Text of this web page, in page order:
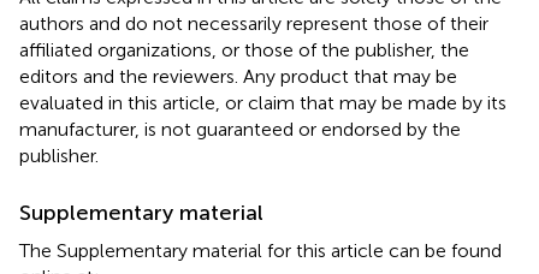
authors and do not necessarily represent those of their
affiliated organizations, or those of the publisher, the
editors and the reviewers. Any product that may be
evaluated in this article, or claim that may be made by its
manufacturer, is not guaranteed or endorsed by the
publisher.
Supplementary material
The Supplementary material for this article can be found